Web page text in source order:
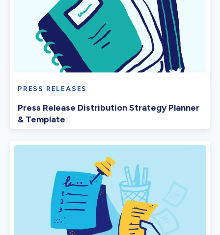
PRESS RELEASES
Press Release Distribution Strategy Planner
& Template